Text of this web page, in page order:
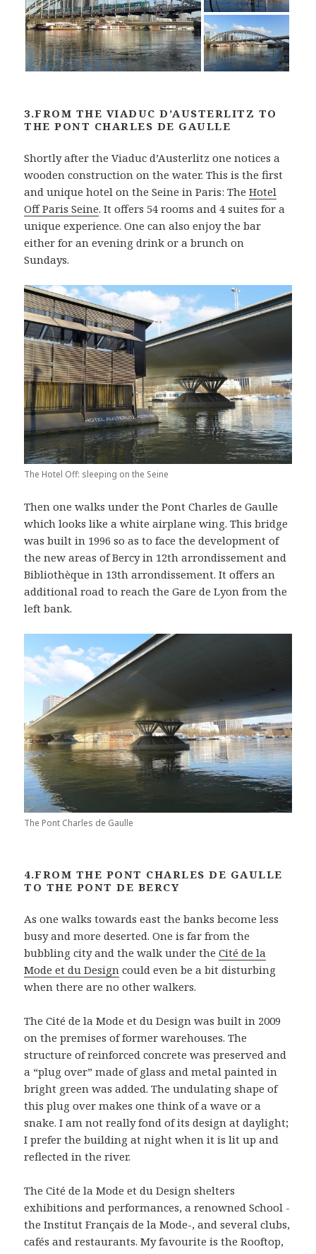
3.FROM THE VIADUC D’AUSTERLITZ TO
THE PONT CHARLES DE GAULLE
Shortly after the Viaduc d’Austerlitz one notices a
wooden construction on the water. This is the first
and unique hotel on the Seine in Paris: TheHotel
Off Paris Seine. It offers 54 rooms and 4 suites for a
unique experience. One can also enjoy the bar
either for an evening drink or a brunch on
Sundays.
The Hotel Off: sleeping on the Seine
Then one walks under the Pont Charles de Gaulle
which looks like a white airplane wing. This bridge
was built in 1996 so as to face the development of
the new areas of Bercy in 12th arrondissement and
Bibliothèque in 13th arrondissement. It offers an
additional road to reach the Gare de Lyon from the
left bank.
The Pont Charles de Gaulle
4.FROM THE PONT CHARLES DE GAULLE
TO THE PONT DE BERCY
As one walks towards east the banks become less
busy and more deserted. One is far from the
bubbling city and the walk under theCité de la
Mode et du Design could even be a bit disturbing
when there are no other walkers.
The Cité de la Mode et du Design was built in 2009
on the premises of former warehouses. The
structure of reinforced concrete was preserved and
a “plug over” made of glass and metal painted in
bright green was added. The undulating shape of
this plug over makes one think of a wave or a
snake. I am not really fond of its design at daylight;
I prefer the building at night when it is lit up and
reflected in the river.
The Cité de la Mode et du Design shelters
exhibitions and performances, a renowned School -
the Institut Français de la Mode-, and several clubs,
cafés and restaurants. My favourite is the Rooftop,